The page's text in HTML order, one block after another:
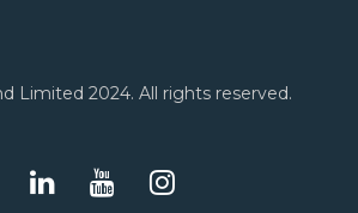
Limited 2024. All rights reserved.